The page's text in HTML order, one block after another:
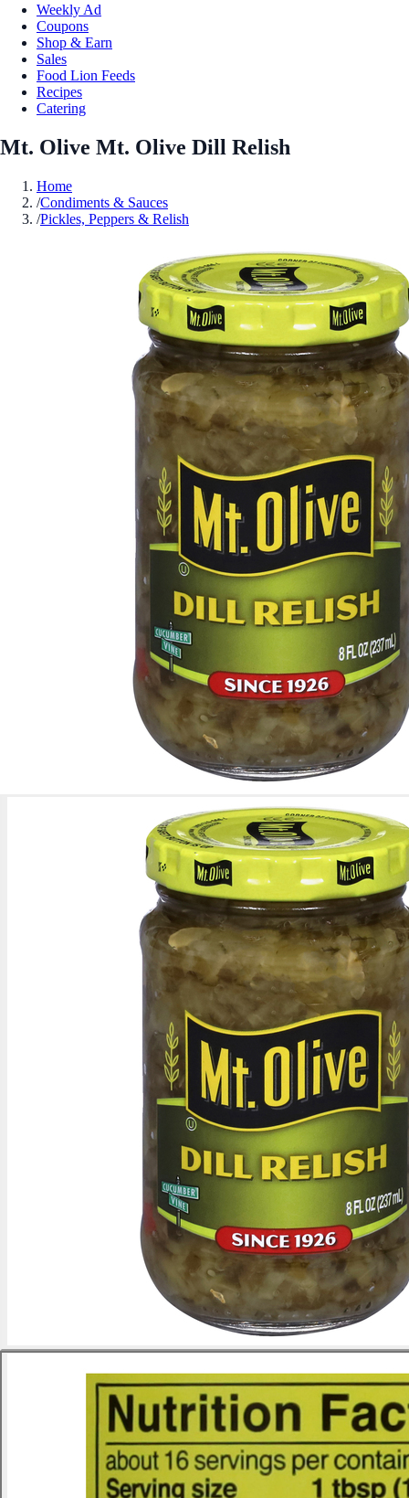
Weekly Ad
Coupons
Shop & Earn
Sales
Food Lion Feeds
Recipes
Catering
Mt. Olive Mt. Olive Dill Relish
Home
/Condiments & Sauces
/Pickles, Peppers & Relish